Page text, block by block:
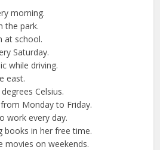
morning.
the park.
at school.
Saturday.
while driving.
east.
Celsius.
Monday to Friday.
work every day.
books in her free time.
movies on weekends.